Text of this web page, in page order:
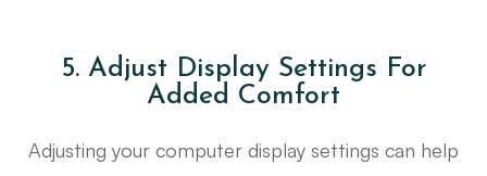
5. Adjust Display Settings For
Added Comfort
Adjusting your computer display settings can help